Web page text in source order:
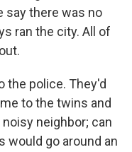
say there was no
ran the city. All of
the police. They'd
to the twins and
neighbor; can
would go around an